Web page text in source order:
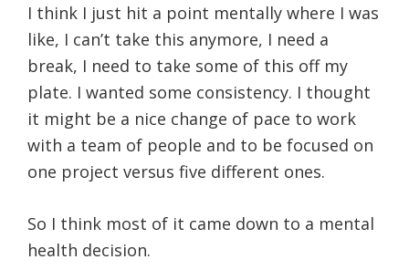
I think I just hit a point mentally where I was
like, I can’t take this anymore, I need a
break, I need to take some of this off my
plate. I wanted some consistency. I thought
it might be a nice change of pace to work
with a team of people and to be focused on
one project versus five different ones.
So I think most of it came down to a mental
health decision.